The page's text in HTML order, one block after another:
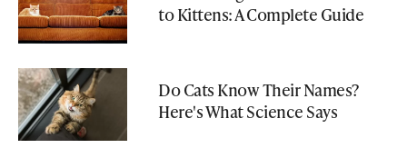
to Kittens: A Complete Guide
Do Cats Know Their Names?
Here's What Science Says